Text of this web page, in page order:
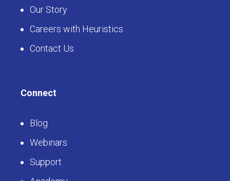
Our Story
Careers with Heuristics
Contact Us
Connect
Blog
Webinars
Support